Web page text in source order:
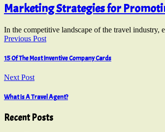
Marketing Strategies for
In the competitive landscape of the travel
Previous Post
15 Of The Most Inventive Company Cards
Next Post
What Is A Travel Agent?
Recent Posts